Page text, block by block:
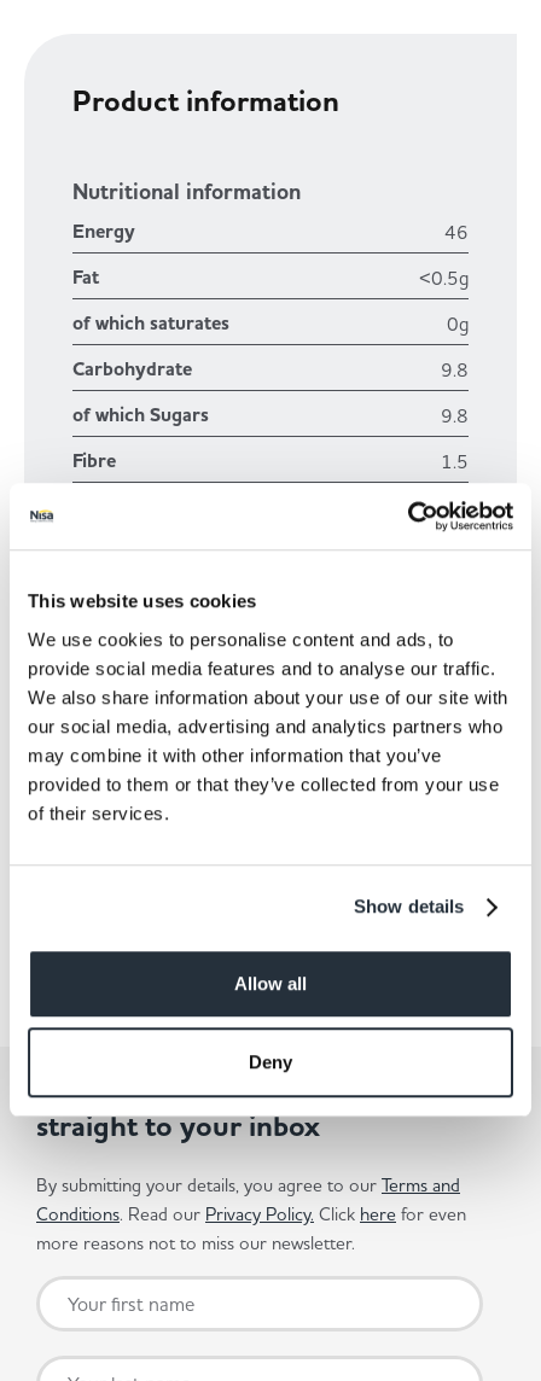
This website uses cookies
We use cookies to personalise content and ads, to
provide social media features and to analyse our traffic.
We also share information about your use of our site with
our social media, advertising and analytics partners who
may combine it with other information that you’ve
provided to them or that they’ve collected from your use
of their services.
Show details
Allow all
Deny
Product information
Nutritional information
Energy 46
Fat <0.5g
of which saturates 0g
Carbohydrate 9.8
of which Sugars 9.8
Fibre 1.5
0.6
Salt 0.02
Size
280G
Per Serving
140g
Allergens
No
Get the latest offers and recipes
straight to your inbox
By submitting your details, you agree to our Terms and
Conditions. Read our Privacy Policy. Click here for even
more reasons not to miss our newsletter.